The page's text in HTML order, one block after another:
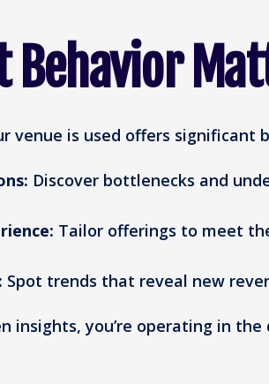
Behavior
venue is used offers significant
Discover bottlenecks and
Tailor offerings to meet
Spot trends that reveal new
insights, you’re operating in